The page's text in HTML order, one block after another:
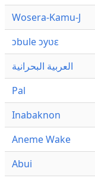
Wosera-Kamu-J
ɔbule ɔyʋɛ
العربية البحرانية
Pal
Inabaknon
Aneme Wake
Abui